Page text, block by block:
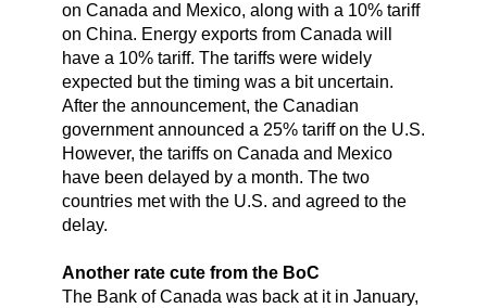
on Canada and Mexico, along with a 10% tariff
on China. Energy exports from Canada will
have a 10% tariff. The tariffs were widely
expected but the timing was a bit uncertain.
After the announcement, the Canadian
government announced a 25% tariff on the U.S.
However, the tariffs on Canada and Mexico
have been delayed by a month. The two
countries met with the U.S. and agreed to the
delay.
Another rate cute from the BoC
The Bank of Canada was back at it in January,